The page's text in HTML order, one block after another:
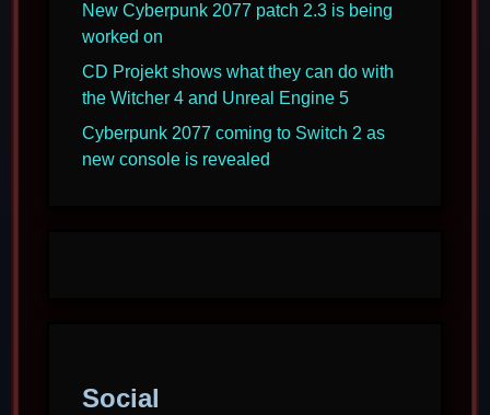
New Cyberpunk 2077 patch 2.3 is being
worked on
CD Projekt shows what they can do with
the Witcher 4 and Unreal Engine 5
Cyberpunk 2077 coming to Switch 2 as
new console is revealed
Social